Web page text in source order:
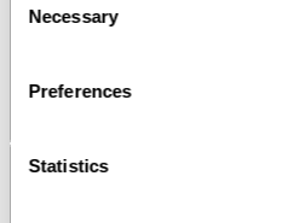
Selection
Necessary
Preferences
Statistics